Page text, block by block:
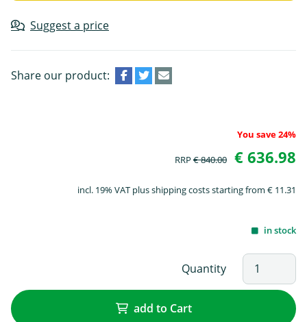
Suggest a price
Share our product:
You save 24%
RRP € 840.00 € 636.98
incl. 19% VAT plus shipping costs starting from € 11.31
in stock
Quantity
add to Cart